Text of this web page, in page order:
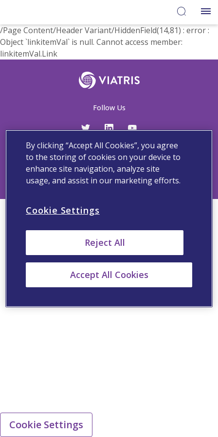
/Page Content/Header Variant/HiddenField(14,81) : error :
Object `linkitemVal` is null. Cannot access member:
linkitemVal.Link
Follow Us
Contact Us Adverse Events and Medical Information
Privacy and Policy
Terms And Conditions
Cookie Settings
By clicking “Accept All Cookies”, you agree
to the storing of cookies on your device to
enhance site navigation, analyze site
usage, and assist in our marketing efforts.
Cookie Settings
Reject All
Accept All Cookies